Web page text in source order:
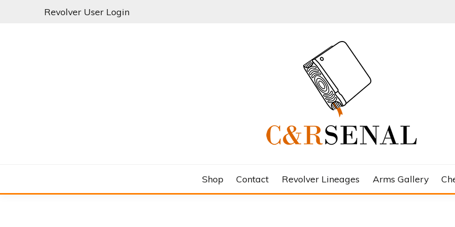
Revolver User Login
Shop Contact Revolver Lineages Arms Gallery